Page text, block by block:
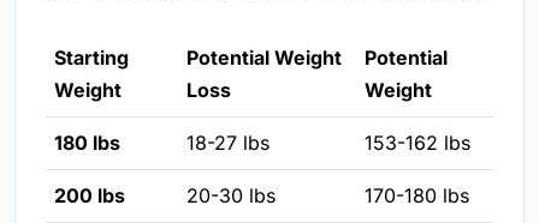
Starting
Weight
Potential Weight
Loss
Potential
Weight
180 lbs 18-27 lbs 153-162 lbs
200 lbs 20-30 lbs 170-180 lbs